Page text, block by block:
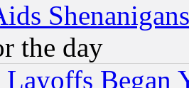
the day
Began